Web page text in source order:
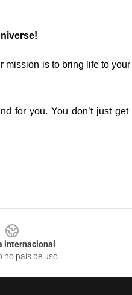
is to bring life to
for you. You don’t just
internacional
no país de uso